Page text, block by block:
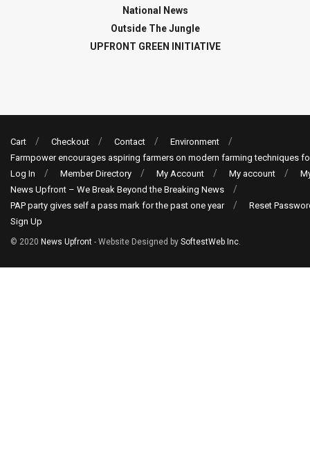
National News
Outside The Jungle
UPFRONT GREEN INITIATIVE
Cart Checkout Contact
Environment
Farmpower encourages aspiring farmers on modern farming techniques
Log In
Member Directory My Account My account
News Upfront – We Break Beyond the Breaking News
PAP party gives self a pass mark for the past one year
Reset
Sign Up
© 2020 News Upfront - Website Designed by SoftestWeb Inc.